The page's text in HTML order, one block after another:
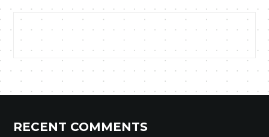
RECENT COMMENTS